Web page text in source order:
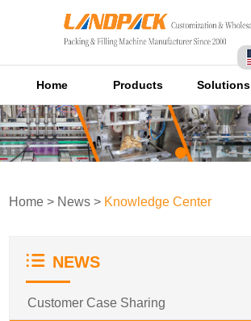
Home Products Solutions
Home > News > Knowledge Center
NEWS
Customer Case Sharing